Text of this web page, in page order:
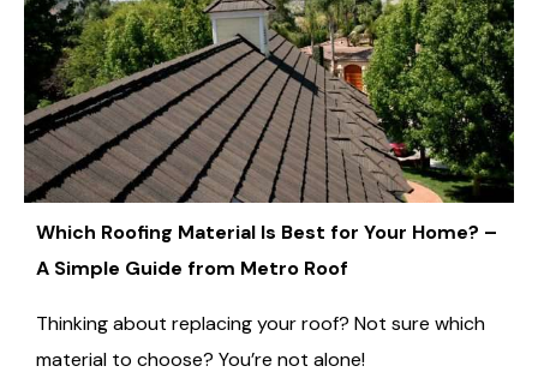
Which Roofing Material Is Best for Your Home? –
A Simple Guide from Metro Roof
Thinking about replacing your roof? Not sure which
material to choose? You’re not alone!